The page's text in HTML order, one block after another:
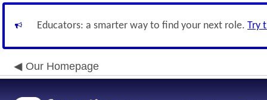
Educators: a smarter way to find your next role. Try
Our Homepage